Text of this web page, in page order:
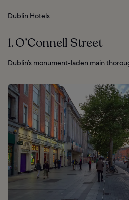
Dublin Hotels
1. O’Connell Street
Dublin’s monument-laden main